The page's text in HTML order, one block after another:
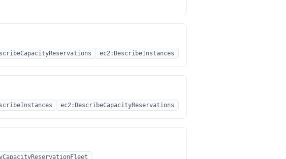
ec2:DescribeInstances
ec2:DescribeCapacityReservations